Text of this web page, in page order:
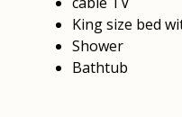
King size bed
Shower
Bathtub